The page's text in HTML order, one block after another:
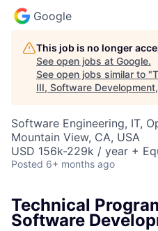
Google
This job is no longer
See open jobs at Google.
See open jobs similar to "
III, Software
Software Engineering, IT,
Mountain View, CA, USA
USD 156k-229k / year +
Posted 6+ months ago
Technical
Software